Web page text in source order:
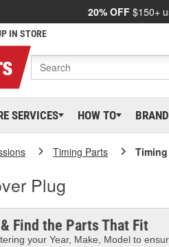
20% OFF $150+
IN STORE
SERVICES HOW TO
Timing Parts
Plug
Find the Parts That Fit
your Year, Make, Model to